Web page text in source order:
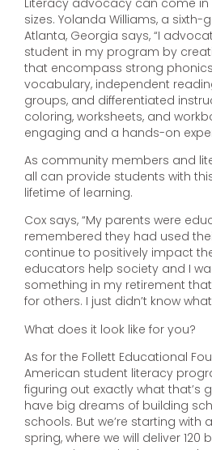
sizes. Yolanda Williams, a sixth-
Atlanta, Georgia says, “I
student in my program by
that encompass strong
vocabulary, independent
groups, and differentiated
coloring, worksheets, and
engaging and a hands-on
As community members and
all can provide students with
lifetime of learning.
Cox says, “My parents were
remembered they had used
continue to positively impact
educators help society and I
something in my retirement
for others. I just didn’t know
What does it look like for you?
As for the Follett Educational
American student literacy
figuring out exactly what that’s
have big dreams of building
schools. But we’re starting with
spring, where we will deliver